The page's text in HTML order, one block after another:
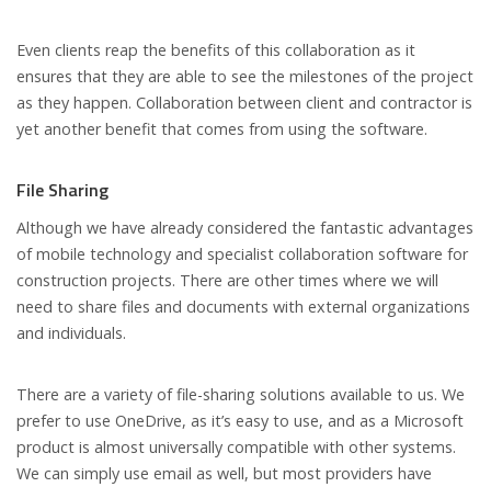
Even clients reap the benefits of this collaboration as it
ensures that they are able to see the milestones of the project
as they happen. Collaboration between client and contractor is
yet another benefit that comes from using the software.
File Sharing
Although we have already considered the fantastic advantages
of mobile technology and specialist collaboration software for
construction projects. There are other times where we will
need to share files and documents with external organizations
and individuals.
There are a variety of file-sharing solutions available to us. We
prefer to use OneDrive, as it’s easy to use, and as a Microsoft
product is almost universally compatible with other systems.
We can simply use email as well, but most providers have